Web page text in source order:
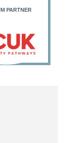
of
Andy
PARTNER